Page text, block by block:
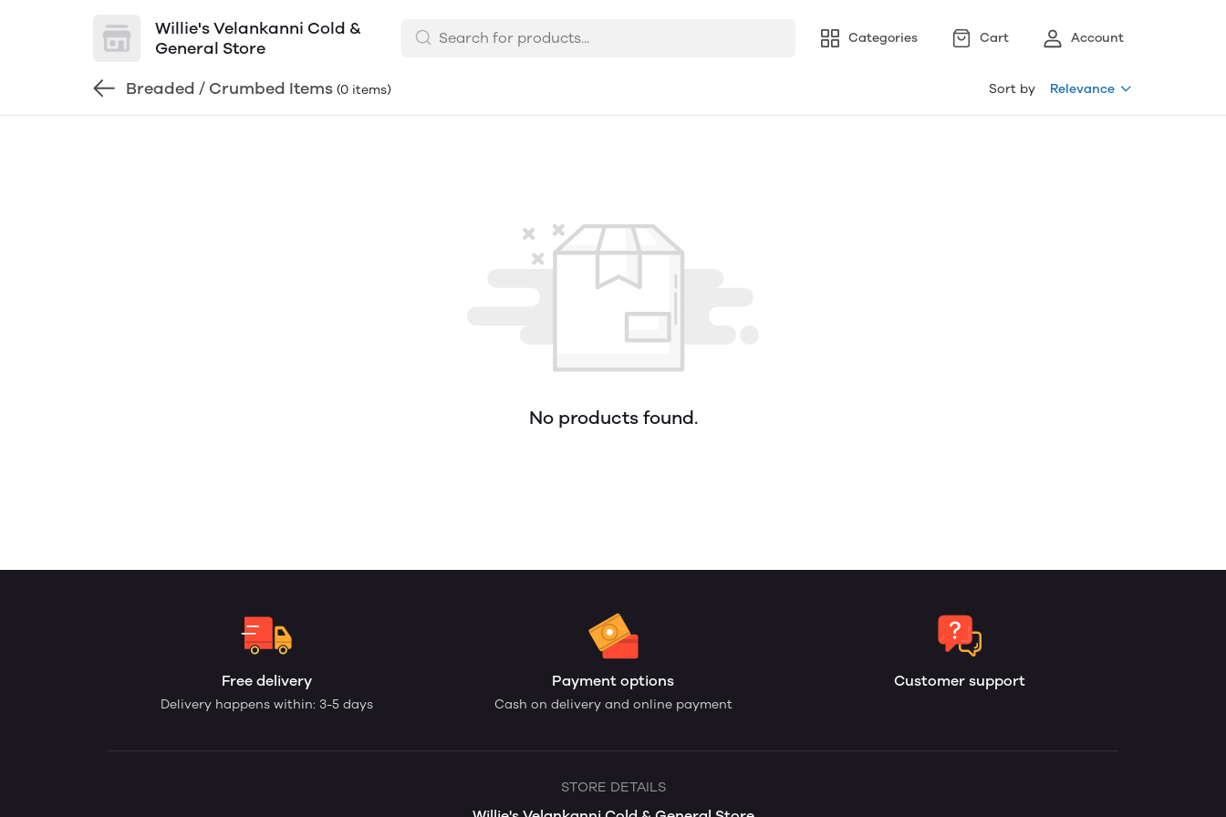
Willie's Velankanni Cold &
General Store
Categories Cart Account
Breaded / Crumbed Items (0 items) Sort by Relevance
No products found.
Free delivery
Delivery happens within: 3-5 days
Payment options
Cash on delivery and online payment
Customer support
STORE DETAILS